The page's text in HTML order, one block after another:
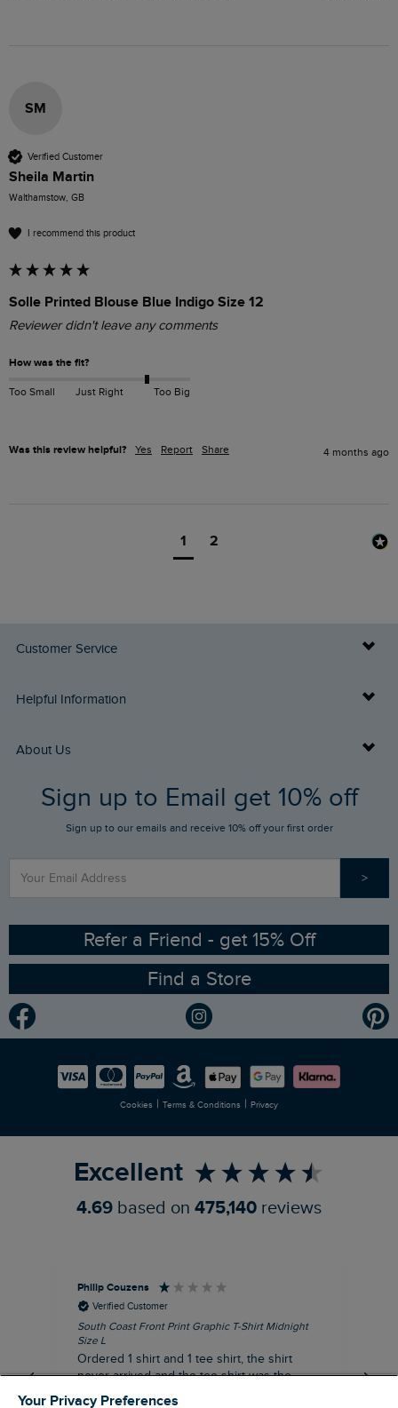
SM
Verified Customer
Sheila Martin
Walthamstow, GB
I recommend this product
Solle Printed Blouse Blue Indigo Size 12
Reviewer didn't leave any comments
How was the fit?
Too Small Just Right Too Big
Was this review helpful? Yes Report Share 4 months ago
1 2
Customer Service
Delivery Info
Returns
FAQs
Stay up to date via SMS
Contact Us
Helpful Information
Buy Gift Cards
Gift Card Balance Checker
Sizing Guide
Ethical Policy
Gender Pay Gap Report
Modern Slavery Statement
Careers
About Us
Who We Are
RSPB Partnership
Planet Weird Fish
Newlife Partnership
Sign up to Email get 10% off
Sign up to our emails and receive 10% off your first order
>
Refer a Friend - get 15% Off
Find a Store
Cookies | Terms & Conditions | Privacy
Excellent
4.69 based on 475,140 reviews
Philip Couzens
Verified Customer
South Coast Front Print Graphic T-Shirt Midnight
Size L
Ordered 1 shirt and 1 tee shirt, the shirt
never arrived and the tee shirt was the
wrong colour, not very happy.
Your Privacy Preferences